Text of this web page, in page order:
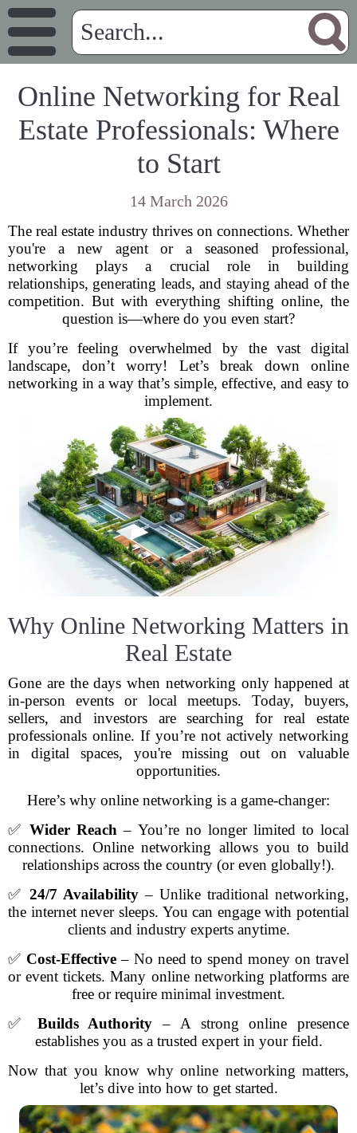
Online Networking for Real
Estate Professionals: Where
to Start
14 March 2026
The real estate industry thrives on connections. Whether
you're a new agent or a seasoned professional,
networking plays a crucial role in building
relationships, generating leads, and staying ahead of the
competition. But with everything shifting online, the
question is—where do you even start?
If you’re feeling overwhelmed by the vast digital
landscape, don’t worry! Let’s break down online
networking in a way that’s simple, effective, and easy to
implement.
Why Online Networking Matters in
Real Estate
Gone are the days when networking only happened at
in-person events or local meetups. Today, buyers,
sellers, and investors are searching for real estate
professionals online. If you’re not actively networking
in digital spaces, you're missing out on valuable
opportunities.
Here’s why online networking is a game-changer:
✅Wider Reach – You’re no longer limited to local
connections. Online networking allows you to build
relationships across the country (or even globally!).
✅ 24/7 Availability – Unlike traditional networking,
the internet never sleeps. You can engage with potential
clients and industry experts anytime.
✅ Cost-Effective– No need to spend money on travel
or event tickets. Many online networking platforms are
free or require minimal investment.
✅ Builds Authority – A strong online presence
establishes you as a trusted expert in your field.
Now that you know why online networking matters,
let’s dive into how to get started.